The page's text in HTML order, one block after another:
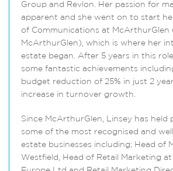
Group and Revlon. Her passion for
apparent and she went on to start
of Communications at McArthurGlen
McArthurGlen), which is where her
estate began. After 5 years in this
some fantastic achievements
budget reduction of 25% in just 2
increase in turnover growth.
Since McArthurGlen, Linsey has held
some of the most recognised and
estate businesses including; Head of
Westfield, Head of Retail Marketing